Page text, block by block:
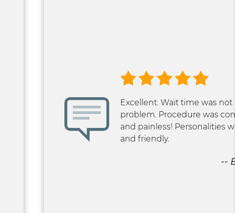
Excellent. Wait time was not
problem. Procedure was
and painless! Personalities
and friendly.
--